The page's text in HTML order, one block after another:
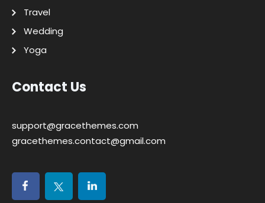
Travel
Wedding
Yoga
Contact Us
support@gracethemes.com
gracethemes.contact@gmail.com